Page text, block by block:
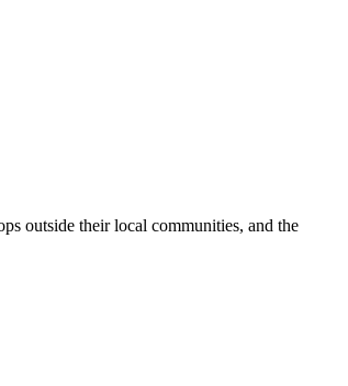
outside their local communities, and the